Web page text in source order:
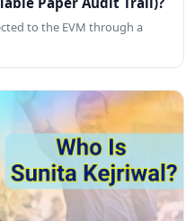
to the EVM through a